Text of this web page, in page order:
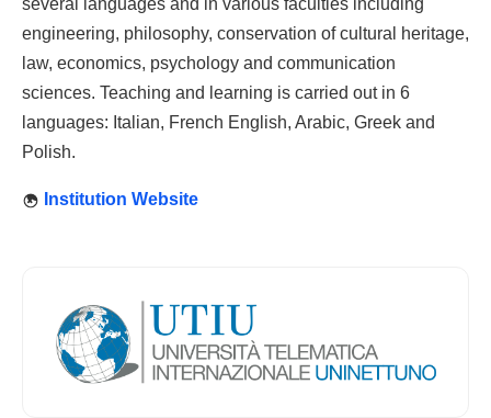
engineering, philosophy, conservation of cultural heritage,
law, economics, psychology and communication
sciences. Teaching and learning is carried out in 6
languages: Italian, French English, Arabic, Greek and
Polish.
Institution Website